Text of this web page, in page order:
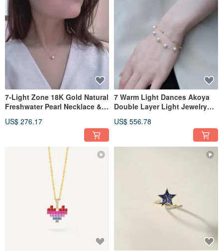
7-Light Zone 18K Gold Natural
Freshwater Pearl Necklace &
US$ 276.17
7 Warm Light Dances Akoya
Double Layer Light Jewelry
Necklace 18K Gold Pearl
US$ 556.78